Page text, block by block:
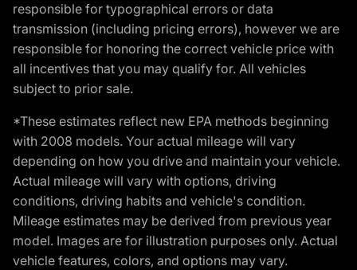
responsible for typographical errors or data
transmission (including pricing errors), however we are
responsible for honoring the correct vehicle price with
all incentives that you may qualify for. All vehicles
subject to prior sale.
*These estimates reflect new EPA methods beginning
with 2008 models. Your actual mileage will vary
depending on how you drive and maintain your vehicle.
Actual mileage will vary with options, driving
conditions, driving habits and vehicle's condition.
Mileage estimates may be derived from previous year
model. Images are for illustration purposes only. Actual
vehicle features, colors, and options may vary.